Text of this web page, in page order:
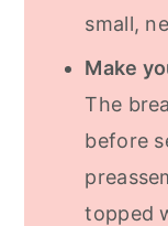
small,
Make
The
before
topped